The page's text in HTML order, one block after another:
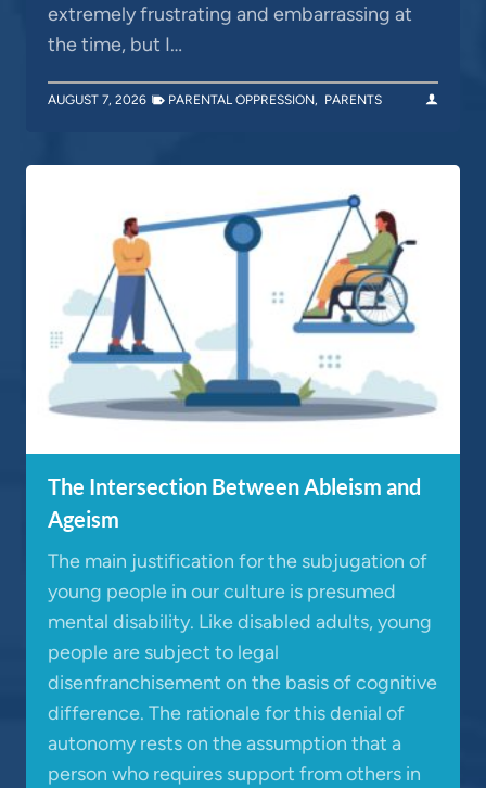
extremely frustrating and embarrassing at
the time, but I…
AUGUST 7, 2026 PARENTAL OPPRESSION, PARENTS
The Intersection Between Ableism and
Ageism
The main justification for the subjugation of
young people in our culture is presumed
mental disability. Like disabled adults, young
people are subject to legal
disenfranchisement on the basis of cognitive
difference. The rationale for this denial of
autonomy rests on the assumption that a
person who requires support from others in